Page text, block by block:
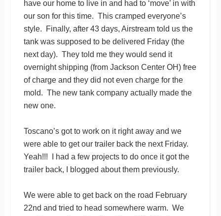
have our home to live in and had to ‘move’ in with
our son for this time. This cramped everyone’s
style. Finally, after 43 days, Airstream told us the
tank was supposed to be delivered Friday (the
next day). They told me they would send it
overnight shipping (from Jackson Center OH) free
of charge and they did not even charge for the
mold. The new tank company actually made the
new one.
Toscano’s got to work on it right away and we
were able to get our trailer back the next Friday.
Yeah!!! I had a few projects to do once it got the
trailer back, I blogged about them previously.
We were able to get back on the road February
22nd and tried to head somewhere warm. We